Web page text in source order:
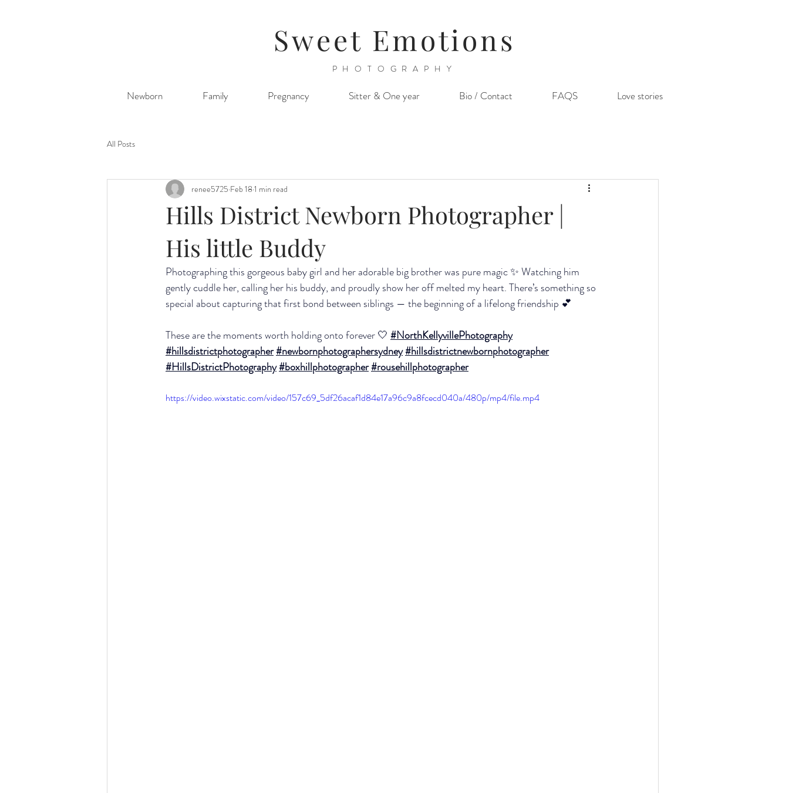
Sweet Emotions
PHOTOGRAPHY
Newborn Family Pregnancy Sitter & One year Bio / Contact FAQS Love stories
All Posts
Hills District Newborn Photographer |
His little Buddy
renee5725 Feb 18 1 min read
Photographing this gorgeous baby girl and her adorable big brother was pure magic ✨ Watching him
gently cuddle her, calling her his buddy, and proudly show her off melted my heart. There’s something so
special about capturing that first bond between siblings — the beginning of a lifelong friendship 💕
These are the moments worth holding onto forever 🤍 #NorthKellyvillePhotography
#hillsdistrictphotographer#newbornphotographersydney#hillsdistrictnewbornphotographer
#HillsDistrictPhotography#boxhillphotographer#rousehillphotographer
https://video.wixstatic.com/video/157c69_5df26acaf1d84e17a96c9a8fcecd040a/480p/mp4/file.mp4